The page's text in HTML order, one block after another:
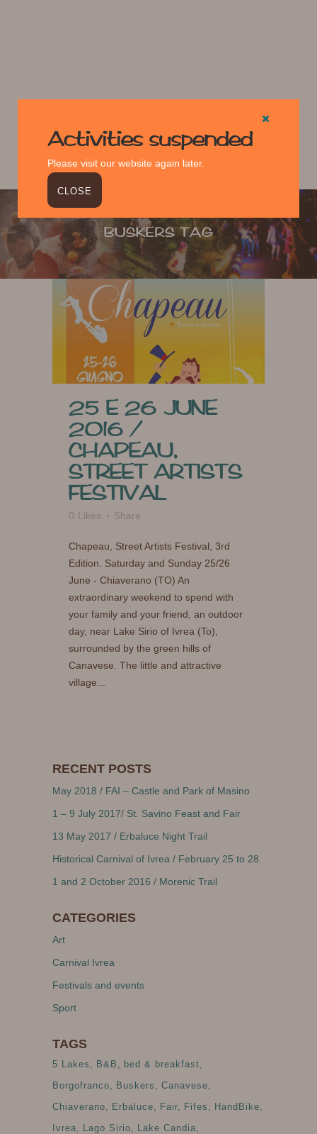
Activities suspended
Please visit our website again later.
CLOSE
BUSKERS TAG
25 E 26 JUNE
2016 /
CHAPEAU,
STREET ARTISTS
FESTIVAL
0 Likes Share
Chapeau, Street Artists Festival, 3rd
Edition. Saturday and Sunday 25/26
June - Chiaverano (TO) An
extraordinary weekend to spend with
your family and your friend, an outdoor
day, near Lake Sirio of Ivrea (To),
surrounded by the green hills of
Canavese. The little and attractive
village...
RECENT POSTS
May 2018 / FAI – Castle and Park of Masino
1 – 9 July 2017/ St. Savino Feast and Fair
13 May 2017 / Erbaluce Night Trail
Historical Carnival of Ivrea / February 25 to 28.
1 and 2 October 2016 / Morenic Trail
CATEGORIES
Art
Carnival Ivrea
Festivals and events
Sport
TAGS
5 Lakes B&B
bed & breakfast
Borgofranco
Buskers
Canavese
Chiaverano
Erbaluce Fair Fifes
HandBike
Ivrea
Lago Sirio
Lake Candia